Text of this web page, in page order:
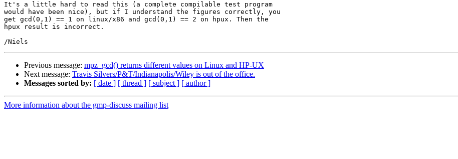
It's a little hard to read this (a complete compilable test program
would have been nice), but if I understand the figures correctly, you
get gcd(0,1) == 1 on linux/x86 and gcd(0,1) == 2 on hpux. Then the
hpux result is incorrect.
Previous message: mpz_gcd() returns different values on Linux and HP-UX
Next message: Travis Silvers/P&T/Indianapolis/Wiley is out of the office.
Messages sorted by: [ date ] [ thread ] [ subject ] [ author ]
More information about the gmp-discuss mailing list